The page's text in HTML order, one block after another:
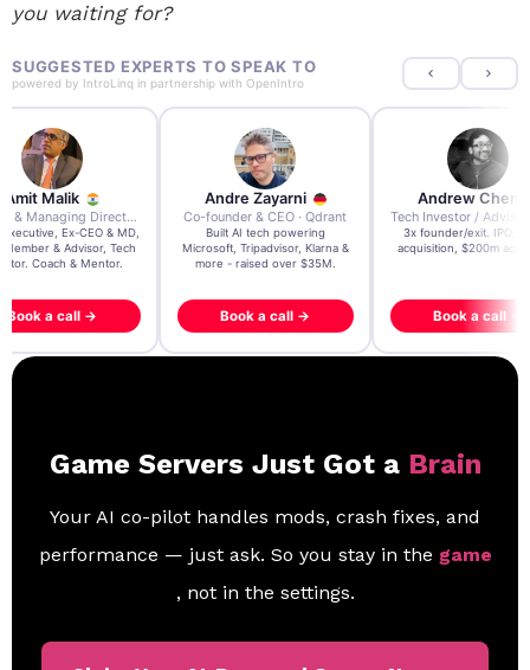
you waiting for?
SUGGESTED EXPERTS TO SPEAK TO
powered by IntroLinq in partnership with OpenIntro
Zayarni
& CEO · Qdrant
AI tech powering
Tripadvisor, Klarna &
raised over $35M.
a call →
Andrew Chen
Tech Investor / Advisor · Crying Box Labs
3x founder/exit. IPO, $170m
acquisition, $200m acquisition
Book a call →
Andrew Lockhead
CEO · Stay22
EY Entrepreneur of the
2024 CEO @ Stay22 –
Book a call →
Game Servers Just Got a Brain
Your AI co-pilot handles mods, crash fixes, and
performance — just ask. So you stay in the game
, not in the settings.